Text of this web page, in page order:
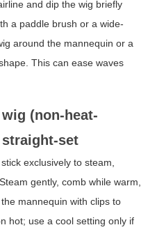
and dip the wig briefly
a paddle brush or a wide-
around the mannequin or a
This can ease waves
(non-heat-
set
exclusively to steam,
gently, comb while warm,
mannequin with clips to
hot; use a cool setting only if